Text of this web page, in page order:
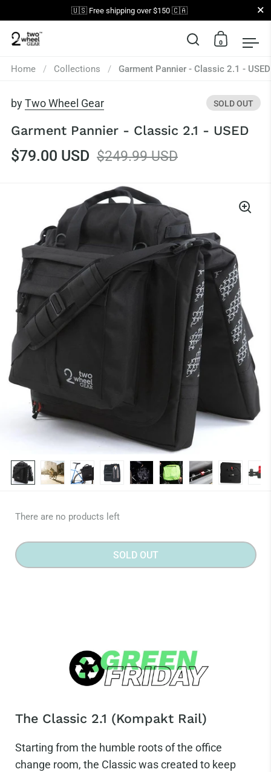
Skip to content
🇺🇸 Free shipping over $150 🇨🇦 Close
Open search
Open
0
Home / Collections / Garment Pannier - Classic 2.1 - USED
by Two Wheel Gear
Garment Pannier - Classic 2.1 - USED
SOLD OUT
$79.00 USD $249.99 USD
There are no products left
SOLD OUT
The Classic 2.1 (Kompakt Rail)
Starting from the humble roots of the office
change room, the Classic was created to keep